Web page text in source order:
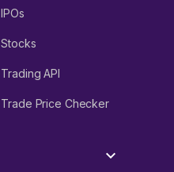
IPOs
Stocks
Trading API
Trade Price Checker